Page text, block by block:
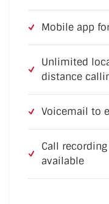
Mobile app
Unlimited
distance
Voicemail to
Call
available